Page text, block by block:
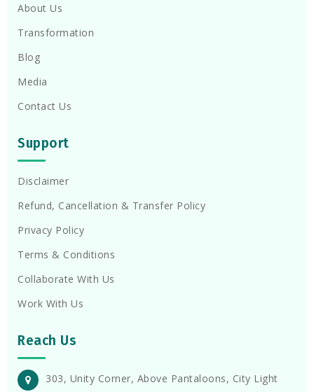
About Us
Transformation
Blog
Media
Contact Us
Support
Disclaimer
Refund, Cancellation & Transfer Policy
Privacy Policy
Terms & Conditions
Collaborate With Us
Work With Us
Reach Us
303, Unity Corner, Above Pantaloons, City Light